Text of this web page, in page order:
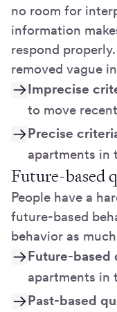
no room for
information
respond
removed vague
Imprecise
to move
Precise
apartments in
Future-based
People have a
future-based
behavior as
Future-based
apartments in
Past-based